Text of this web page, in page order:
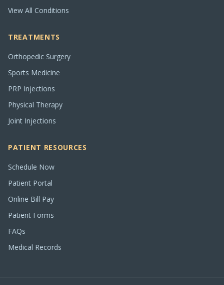
View All Conditions
TREATMENTS
Orthopedic Surgery
Sports Medicine
PRP Injections
Physical Therapy
Joint Injections
PATIENT RESOURCES
Schedule Now
Patient Portal
Online Bill Pay
Patient Forms
FAQs
Medical Records